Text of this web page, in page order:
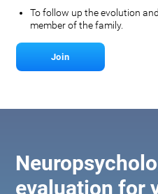
To follow up the evolution
member of the family.
Join
evaluation for